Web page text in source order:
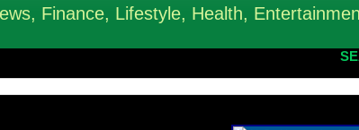
Finance, Lifestyle, Health,